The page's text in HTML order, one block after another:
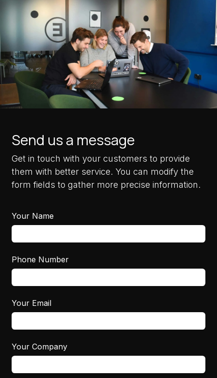
Send us a message
Get in touch with your customers to provide
them with better service. You can modify the
form fields to gather more precise information.
Your Name
Phone Number
Your Email
Your Company